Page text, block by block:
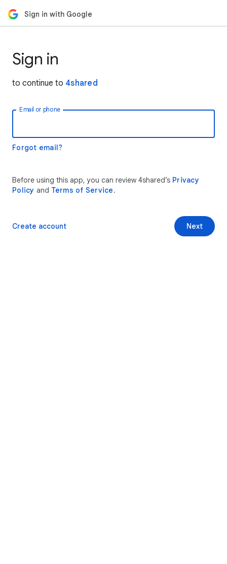
Sign in with Google
Sign in
to continue to 4shared
Email or phone
Forgot email?
Before using this app, you can review 4shared’s Privacy
Policy and Terms of Service.
Next
Create account